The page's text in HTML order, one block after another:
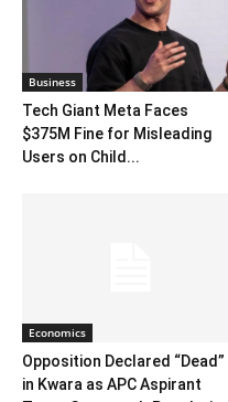
Business
Tech Giant Meta Faces
$375M Fine for Misleading
Users on Child...
Economics
Opposition Declared “Dead”
in Kwara as APC Aspirant